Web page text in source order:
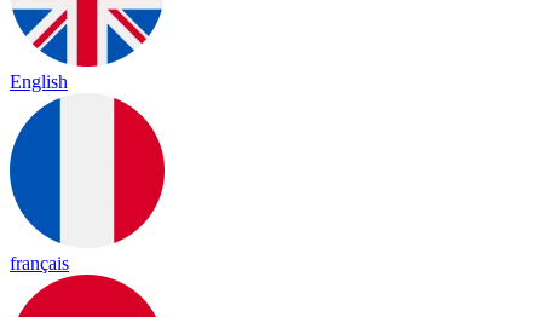
English
français